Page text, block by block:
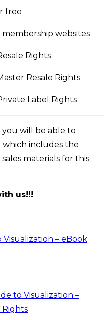
free
websites
Rights
Resale Rights
Label Rights
will be able to
which includes the
materials for this
us!!!